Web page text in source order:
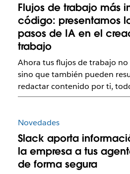
Flujos de trabajo más
código: presentamos
pasos de IA en el
trabajo
Ahora tus flujos de trabajo
sino que también pueden
redactar contenido por ti,
Novedades
Slack aporta
la empresa a tus
de forma segura